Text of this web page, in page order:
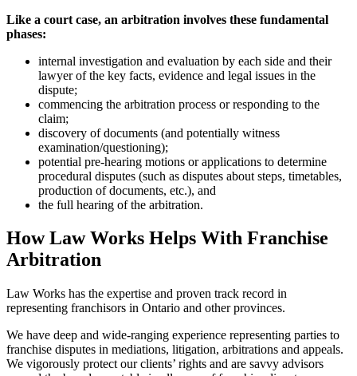
Like a court case, an arbitration involves these fundamental
phases:
internal investigation and evaluation by each side and their
lawyer of the key facts, evidence and legal issues in the
dispute;
commencing the arbitration process or responding to the
claim;
discovery of documents (and potentially witness
examination/questioning);
potential pre-hearing motions or applications to determine
procedural disputes (such as disputes about steps, timetables,
production of documents, etc.), and
the full hearing of the arbitration.
How Law Works Helps With Franchise
Arbitration
Law Works has the expertise and proven track record in
representing franchisors in Ontario and other provinces.
We have deep and wide-ranging experience representing parties to
franchise disputes in mediations, litigation, arbitrations and appeals.
We vigorously protect our clients’ rights and are savvy advisors